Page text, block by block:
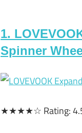
1.
Spinner
★★★★☆ Rating: